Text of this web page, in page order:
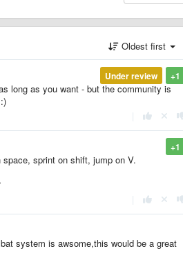
Oldest first
+1
Under review
long as you want - but the community is
+1
sprint on shift, jump on V.
system is awsome,this would be a great